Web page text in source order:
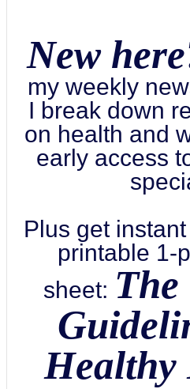
New
my weekly
I break down
on health and
early access
Plus get
printable 1-
sheet: The
Healthy